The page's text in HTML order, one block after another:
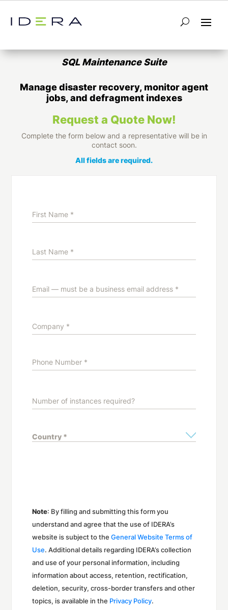
Database Maintenance Tools for SQL
SQL Maintenance Suite
Manage disaster recovery, monitor agent
jobs, and defragment indexes
Request a Quote Now!
Complete the form below and a representative will be in
contact soon.
All fields are required.
Note: By filling and submitting this form you
understand and agree that the use of IDERA’s
website is subject to theGeneral Website Terms of
Use. Additional details regarding IDERA’s collection
and use of your personal information, including
information about access, retention, rectification,
deletion, security, cross-border transfers and other
topics, is available in the Privacy Policy.